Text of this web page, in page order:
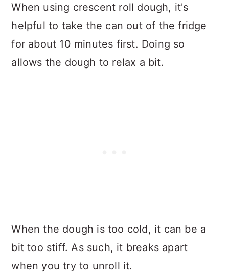
When using crescent roll dough, it's
helpful to take the can out of the fridge
for about 10 minutes first. Doing so
allows the dough to relax a bit.
When the dough is too cold, it can be a
bit too stiff. As such, it breaks apart
when you try to unroll it.